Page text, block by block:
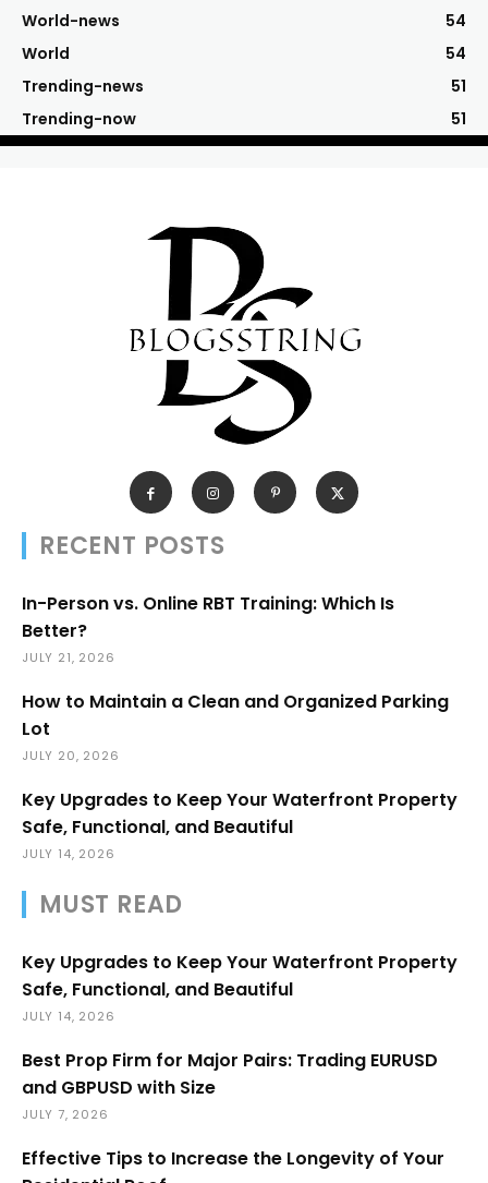
World-news
54
World
54
Trending-news
51
Trending-now
51
RECENT POSTS
In-Person vs. Online RBT Training: Which Is
Better?
JULY 21, 2026
How to Maintain a Clean and Organized Parking
Lot
JULY 20, 2026
Key Upgrades to Keep Your Waterfront Property
Safe, Functional, and Beautiful
JULY 14, 2026
MUST READ
Key Upgrades to Keep Your Waterfront Property
Safe, Functional, and Beautiful
JULY 14, 2026
Best Prop Firm for Major Pairs: Trading EURUSD
and GBPUSD with Size
JULY 7, 2026
Effective Tips to Increase the Longevity of Your